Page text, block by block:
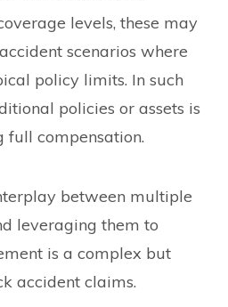
levels, these may
scenarios where
policy limits. In such
policies or assets is
full compensation.
between multiple
leveraging them to
is a complex but
accident claims.